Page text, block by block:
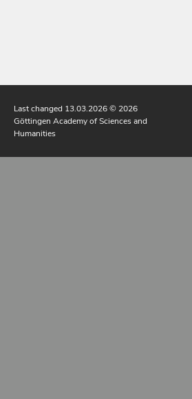
Last changed 13.03.2026© 2026
Göttingen Academy of Sciences and
Humanities